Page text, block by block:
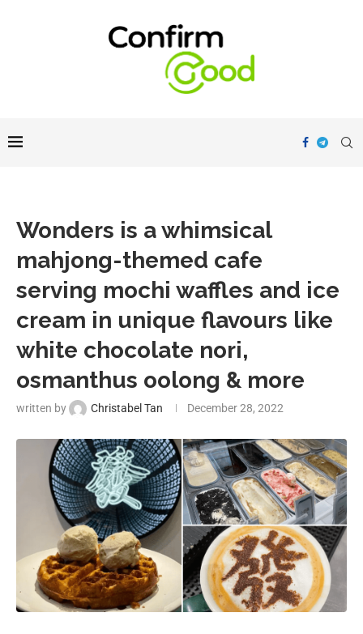
Wonders is a whimsical
mahjong-themed cafe
serving mochi waffles and ice
cream in unique flavours like
white chocolate nori,
osmanthus oolong & more
written by Christabel Tan December 28, 2022